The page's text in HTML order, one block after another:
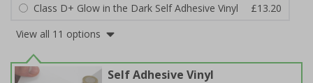
Class D+ Glow in the Dark Self Adhesive Vinyl
£13.20
View all 11 options
Self Adhesive Vinyl